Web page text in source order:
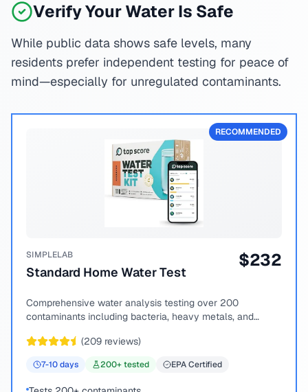
Verify Your Water Is Safe
While public data shows safe levels, many
residents prefer independent testing for peace of
mind—especially for unregulated contaminants.
RECOMMENDED
SIMPLELAB
Standard Home Water Test
$232
Comprehensive water analysis testing over 200
contaminants including bacteria, heavy metals, and
(209 reviews)
7-10days 200+ tested EPA Certified